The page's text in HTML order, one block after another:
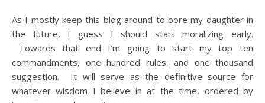
As I mostly keep this blog around to bore my daughter in
the future, I guess I should start moralizing early.
Towards that end I’m going to start my top ten
commandments, one hundred rules, and one thousand
suggestion. It will serve as the definitive source for
whatever wisdom I believe in at the time, ordered by